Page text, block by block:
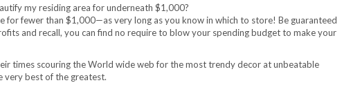
my residing area for underneath $1,000?
for fewer than $1,000—as very long as you know in which to store! Be guaranteed
and recall, you can find no require to blow your spending budget to make your
times scouring the World wide web for the most trendy decor at unbeatable
very best of the greatest.